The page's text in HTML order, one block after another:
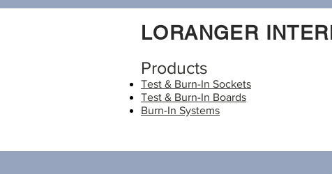
LORANGER
Products
Test & Burn-In Sockets
Test & Burn-In Boards
Burn-In Systems​